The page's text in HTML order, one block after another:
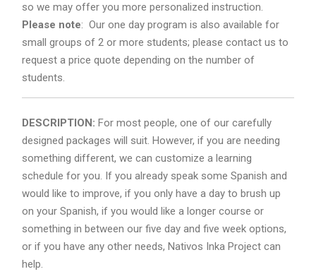
so we may offer you more personalized instruction.
Please note: Our one day program is also available for
small groups of 2 or more students; please contact us to
request a price quote depending on the number of
students.
DESCRIPTION: For most people, one of our carefully
designed packages will suit. However, if you are needing
something different, we can customize a learning
schedule for you. If you already speak some Spanish and
would like to improve, if you only have a day to brush up
on your Spanish, if you would like a longer course or
something in between our five day and five week options,
or if you have any other needs, Nativos Inka Project can
help.